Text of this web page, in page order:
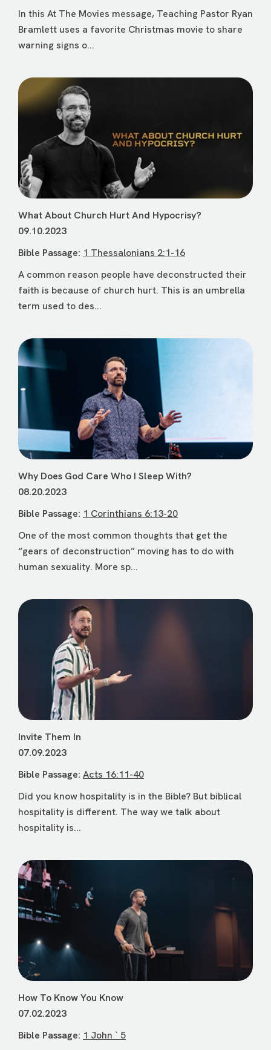
In this At The Movies message, Teaching Pastor Ryan
Bramlett uses a favorite Christmas movie to share
warning signs o...
What About Church Hurt And Hypocrisy?
09.10.2023
Bible Passage: 1 Thessalonians 2:1-16
A common reason people have deconstructed their
faith is because of church hurt. This is an umbrella
term used to des...
Why Does God Care Who I Sleep With?
08.20.2023
Bible Passage: 1 Corinthians 6:13-20
One of the most common thoughts that get the
“gears of deconstruction” moving has to do with
human sexuality. More sp...
Invite Them In
07.09.2023
Bible Passage: Acts 16:11-40
Did you know hospitality is in the Bible? But biblical
hospitality is different. The way we talk about
hospitality is...
How To Know You Know
07.02.2023
Bible Passage: 1 John ` 5